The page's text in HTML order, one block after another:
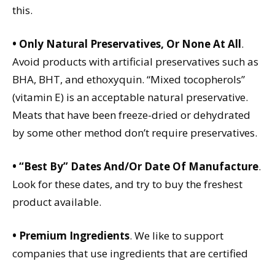
this.
• Only Natural Preservatives, Or None At All.
Avoid products with artificial preservatives such as
BHA, BHT, and ethoxyquin. “Mixed tocopherols”
(vitamin E) is an acceptable natural preservative.
Meats that have been freeze-dried or dehydrated
by some other method don’t require preservatives.
• “Best By” Dates And/Or Date Of Manufacture.
Look for these dates, and try to buy the freshest
product available.
• Premium Ingredients. We like to support
companies that use ingredients that are certified